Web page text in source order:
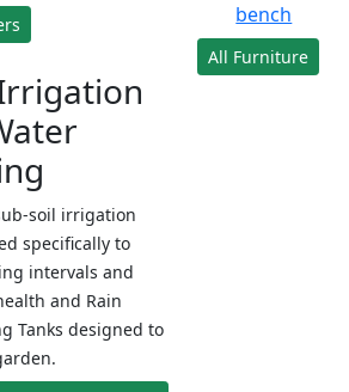
soil irrigation
specifically to
intervals and
and Rain
Tanks designed to
bench
All Furniture